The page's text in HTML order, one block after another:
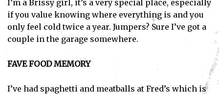
I’m a Brissy girl, it’s a very special place, especially
if you value knowing where everything is and you
only feel cold twice a year. Jumpers? Sure I’ve got a
couple in the garage somewhere.
FAVE FOOD MEMORY
I’ve had spaghetti and meatballs at Fred’s which is